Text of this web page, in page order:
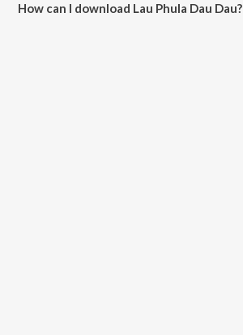
How can I download Lau Phula Dau Dau?